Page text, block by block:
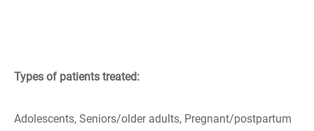
Types of patients treated:
Adolescents, Seniors/older adults, Pregnant/postpartum